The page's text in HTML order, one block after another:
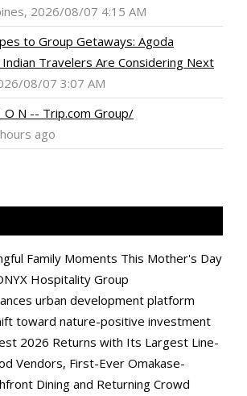
2026/08/07 4:15 AM
to Group Getaways: Agoda
Travelers Are Considering Next
08/07 3:07 AM
O N -- Trip.com Group/
ago
Family Moments This Mother's Day
Hospitality Group
urban development platform
toward nature-positive investment
2026 Returns with Its Largest Line-
Vendors, First-Ever Omakase-
Dining and Returning Crowd